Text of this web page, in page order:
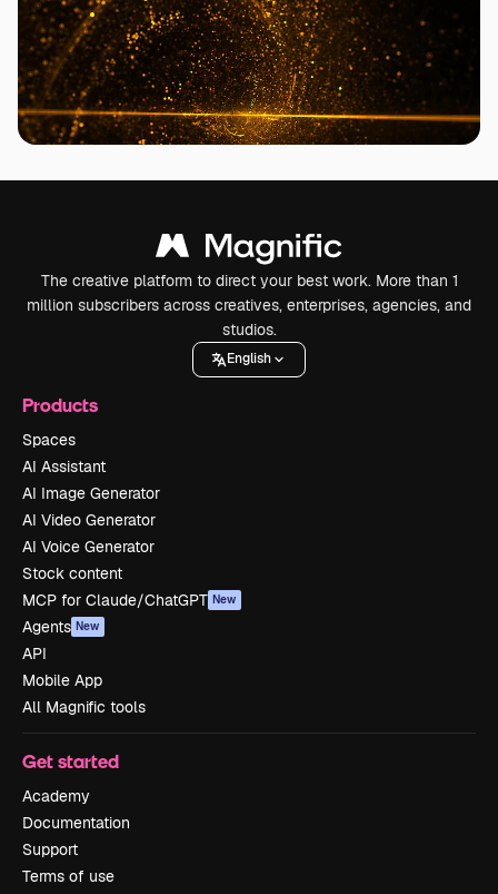
The creative platform to direct your best work. More than 1
million subscribers across creatives, enterprises, agencies, and
studios.
English
Products
Spaces
AI Assistant
AI Image Generator
AI Video Generator
AI Voice Generator
Stock content
MCP for Claude/ChatGPT New
Agents New
API
Mobile App
All Magnific tools
Get started
Academy
Documentation
Support
Terms of use